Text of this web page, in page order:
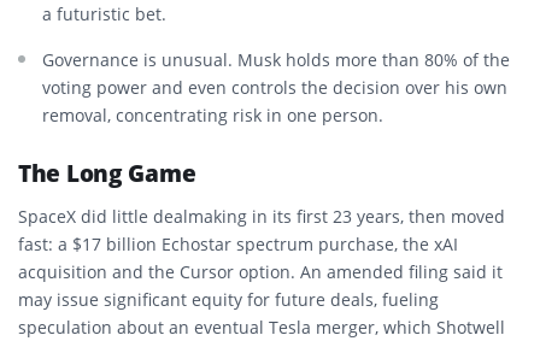
a futuristic bet.
Governance is unusual. Musk holds more than 80% of the
voting power and even controls the decision over his own
removal, concentrating risk in one person.
The Long Game
SpaceX did little dealmaking in its first 23 years, then moved
fast: a $17 billion Echostar spectrum purchase, the xAI
acquisition and the Cursor option. An amended filing said it
may issue significant equity for future deals, fueling
speculation about an eventual Tesla merger, which Shotwell